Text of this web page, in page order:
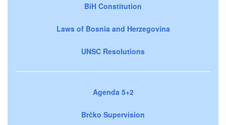
BiH Constitution
Laws of Bosnia and Herzegovina
UNSC Resolutions
Agenda 5+2
Brčko Supervision